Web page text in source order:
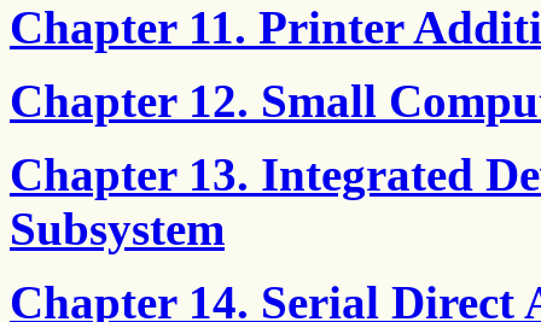
Chapter 11. Printer
Chapter 12. Small
Chapter 13. Integrated
Subsystem
Chapter 14. Serial Direct